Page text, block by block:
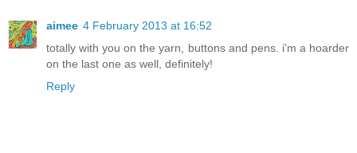
aimee 4 February 2013 at 16:52
totally with you on the yarn, buttons and pens. i'm a hoarder
on the last one as well, definitely!
Reply